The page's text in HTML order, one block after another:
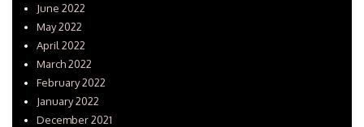
June 2022
May 2022
April 2022
March 2022
February 2022
January 2022
December 2021